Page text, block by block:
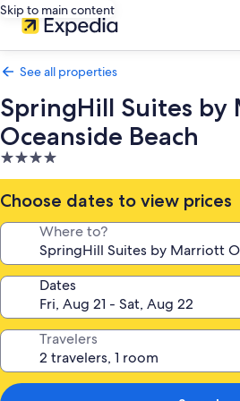
Skip to main content
See all properties
SpringHill Suites
Oceanside Beach
4.0
star
property
Choose dates to view prices
Where to?
Dates
Travelers